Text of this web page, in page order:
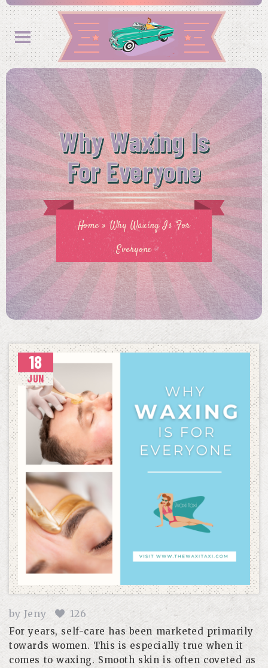
Why Waxing Is
For Everyone
Home»Why Waxing Is For
Everyone
18
JUN
by Jeny 126
For years, self-care has been marketed primarily
towards women. This is especially true when it
comes to waxing. Smooth skin is often coveted as